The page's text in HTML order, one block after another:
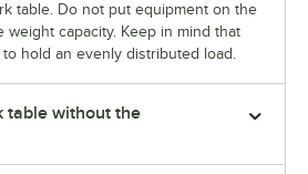
table. Do not put equipment on the
weight capacity. Keep in mind that
hold an evenly distributed load.
table without the